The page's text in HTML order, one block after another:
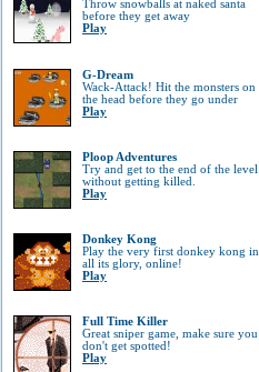
Throw snowballs at naked santa
before they get away
Play
G-Dream
Wack-Attack! Hit the monsters on
the head before they go under
Play
Ploop Adventures
Try and get to the end of the level
without getting killed.
Play
Donkey Kong
Play the very first donkey kong in
all its glory, online!
Play
Full Time Killer
Great sniper game, make sure you
don't get spotted!
Play